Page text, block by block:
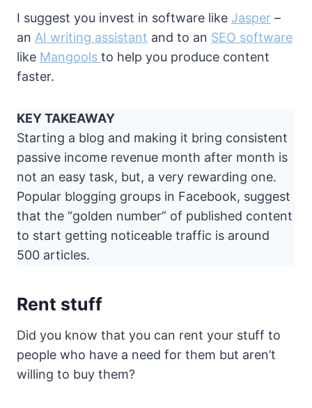
I suggest you invest in software like Jasper –
an AI writing assistant and to an SEO software
like Mangools to help you produce content
faster.
KEY TAKEAWAY
Starting a blog and making it bring consistent
passive income revenue month after month is
not an easy task, but, a very rewarding one.
Popular blogging groups in Facebook, suggest
that the “golden number” of published content
to start getting noticeable traffic is around
500 articles.
Rent stuff
Did you know that you can rent your stuff to
people who have a need for them but aren’t
willing to buy them?